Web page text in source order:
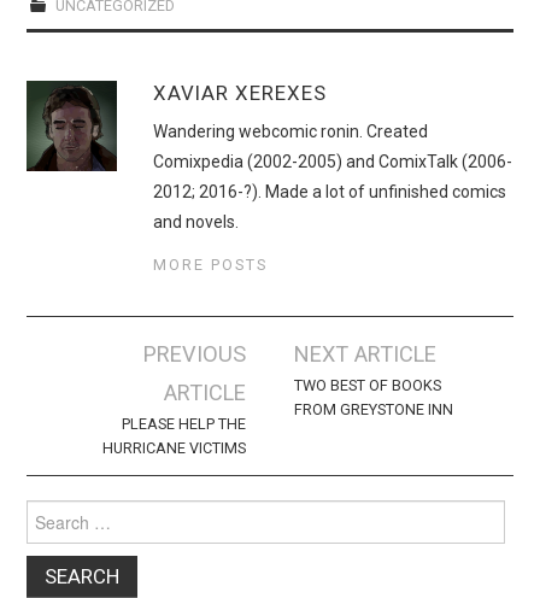
UNCATEGORIZED
XAVIAR XEREXES
Wandering webcomic ronin. Created
Comixpedia (2002-2005) and ComixTalk (2006-
2012; 2016-?). Made a lot of unfinished comics
and novels.
MORE POSTS
navigation
PREVIOUS
ARTICLE
PLEASE HELP THE
HURRICANE VICTIMS
NEXT ARTICLE
TWO BEST OF BOOKS
FROM GREYSTONE INN
for: